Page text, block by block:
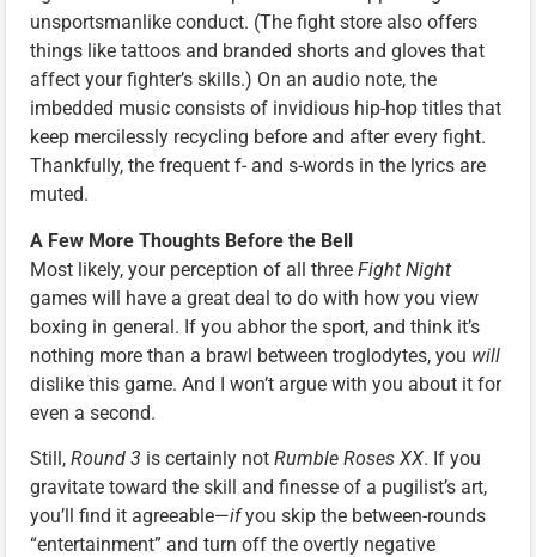
unsportsmanlike conduct. (The fight store also offers
things like tattoos and branded shorts and gloves that
affect your fighter’s skills.) On an audio note, the
imbedded music consists of invidious hip-hop titles that
keep mercilessly recycling before and after every fight.
Thankfully, the frequent f- and s-words in the lyrics are
muted.
A Few More Thoughts Before the Bell
Most likely, your perception of all three Fight Night
games will have a great deal to do with how you view
boxing in general. If you abhor the sport, and think it’s
nothing more than a brawl between troglodytes, you will
dislike this game. And I won’t argue with you about it for
even a second.
Still, Round 3 is certainly not Rumble Roses XX. If you
gravitate toward the skill and finesse of a pugilist’s art,
you’ll find it agreeable—ifyou skip the between-rounds
“entertainment” and turn off the overtly negative